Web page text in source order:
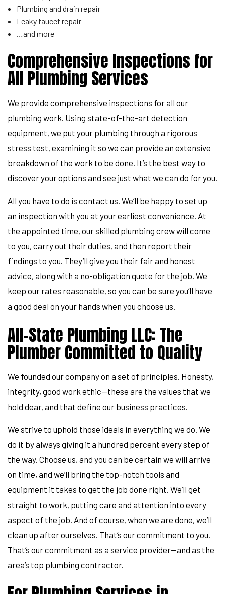
Plumbing and drain repair
Leaky faucet repair
…and more
Comprehensive Inspections for
All Plumbing Services
We provide comprehensive inspections for all our
plumbing work. Using state-of-the-art detection
equipment, we put your plumbing through a rigorous
stress test, examining it so we can provide an extensive
breakdown of the work to be done. It’s the best way to
discover your options and see just what we can do for you.
All you have to do is contact us. We’ll be happy to set up
an inspection with you at your earliest convenience. At
the appointed time, our skilled plumbing crew will come
to you, carry out their duties, and then report their
findings to you. They’ll give you their fair and honest
advice, along with a no-obligation quote for the job. We
keep our rates reasonable, so you can be sure you’ll have
a good deal on your hands when you choose us.
All-State Plumbing LLC: The
Plumber Committed to Quality
We founded our company on a set of principles. Honesty,
integrity, good work ethic—these are the values that we
hold dear, and that define our business practices.
We strive to uphold those ideals in everything we do. We
do it by always giving it a hundred percent every step of
the way. Choose us, and you can be certain we will arrive
on time, and we’ll bring the top-notch tools and
equipment it takes to get the job done right. We’ll get
straight to work, putting care and attention into every
aspect of the job. And of course, when we are done, we’ll
clean up after ourselves. That’s our commitment to you.
That’s our commitment as a service provider—and as the
area’s top plumbing contractor.